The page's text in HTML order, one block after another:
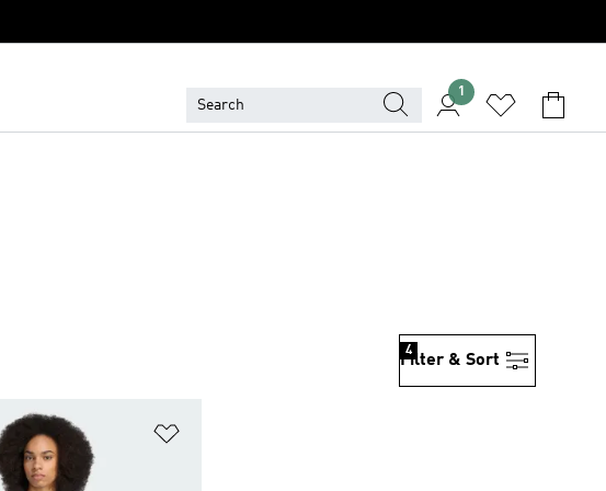
1
Filter & Sort
4